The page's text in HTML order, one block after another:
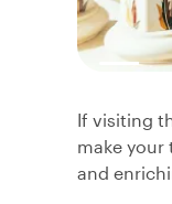
If visiting
make your
and